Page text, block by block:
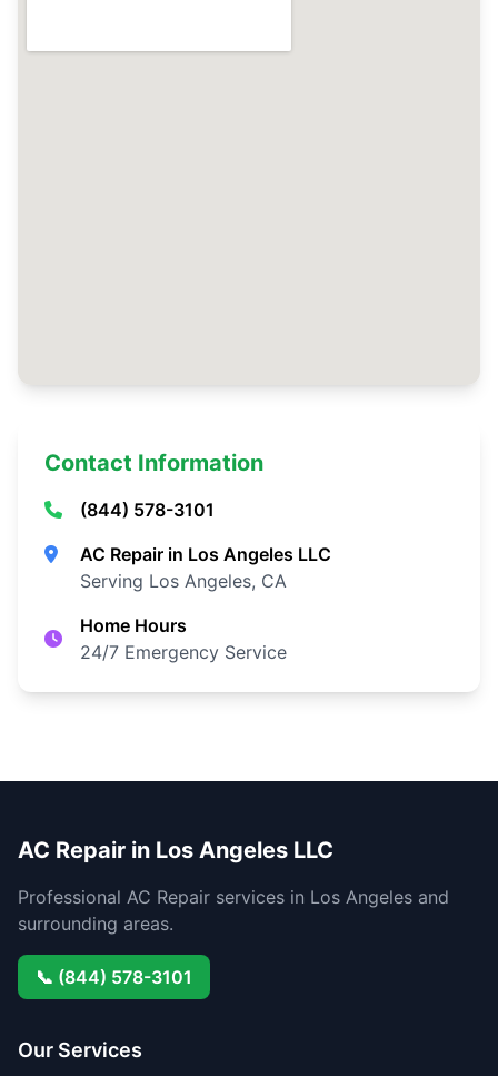
Contact Information
(844) 578-3101
AC Repair in Los Angeles LLC
Serving Los Angeles, CA
Home Hours
24/7 Emergency Service
AC Repair in Los Angeles LLC
Professional AC Repair services in Los Angeles and
surrounding areas.
📞 (844) 578-3101
Our Services